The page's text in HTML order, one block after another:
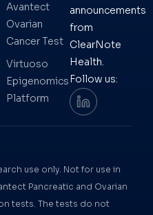
Avantect
Ovarian
Cancer Test
Virtuoso
Epigenomics
Platform
announcements
from
ClearNote
Health.
Follow us:
use only. Not for use in
Pancreatic and Ovarian
tests. The tests do not